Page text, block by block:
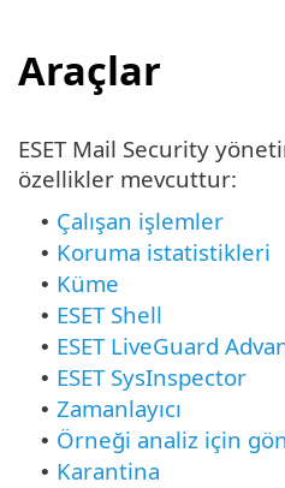
Araçlar
ESET Mail Security
özellikler mevcuttur:
• Çalışan işlemler
• Koruma istatistikleri
• Küme
• ESET Shell
• ESET LiveGuard
• ESET SysInspector
• Zamanlayıcı
• Örneği analiz için
• Karantina